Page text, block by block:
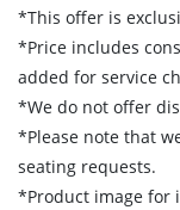
*This offer is
*Price includes
added for service
*We do not offer
*Please note that
seating requests.
*Product image for